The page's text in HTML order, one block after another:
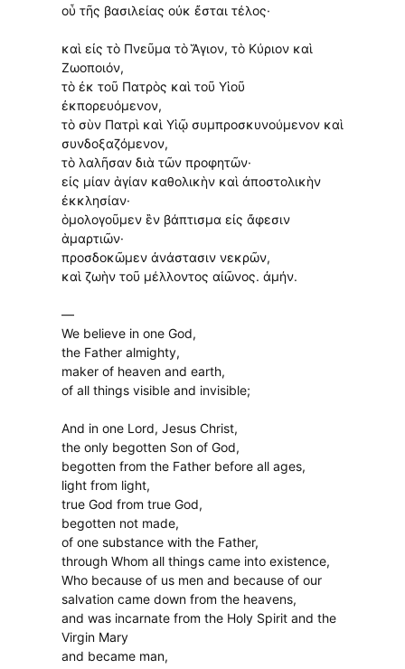
οὗ τῆς βασιλείας οὐκ ἔσται τέλος·
καὶ εἰς τὸ Πνεῦμα τὸ Ἅγιον, τὸ Κύριον καὶ
Ζωοποιόν,
τὸ ἐκ τοῦ Πατρὸς καὶ τοῦ Υἱοῦ
ἐκπορευόμενον,
τὸ σὺν Πατρὶ καὶ Υἱῷ συμπροσκυνούμενον καὶ
συνδοξαζόμενον,
τὸ λαλῆσαν διὰ τῶν προφητῶν·
εἰς μίαν ἁγίαν καθολικὴν καὶ ἀποστολικὴν
ἐκκλησίαν·
ὁμολογοῦμεν ἓν βάπτισμα εἰς ἄφεσιν
ἁμαρτιῶν·
προσδοκῶμεν ἀνάστασιν νεκρῶν,
καὶ ζωὴν τοῦ μέλλοντος αἰῶνος. ἀμήν.
—
We believe in one God,
the Father almighty,
maker of heaven and earth,
of all things visible and invisible;
And in one Lord, Jesus Christ,
the only begotten Son of God,
begotten from the Father before all ages,
light from light,
true God from true God,
begotten not made,
of one substance with the Father,
through Whom all things came into existence,
Who because of us men and because of our
salvation came down from the heavens,
and was incarnate from the Holy Spirit and the
Virgin Mary
and became man,